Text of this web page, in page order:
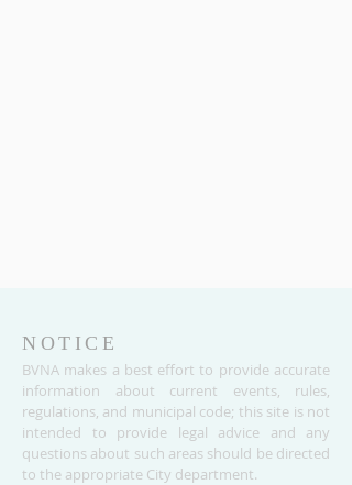
NOTICE
BVNA makes a best effort to provide accurate
information about current events, rules,
regulations, and municipal code; this site is not
intended to provide legal advice and any
questions about such areas should be directed
to the appropriate City department.